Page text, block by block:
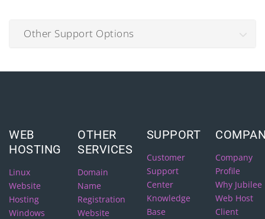
Other Support Options
WEB
HOSTING
Linux
Website
Hosting
Windows
OTHER
SERVICES
Domain
Name
Registration
Website
SUPPORT
Customer
Support
Center
Knowledge
Base
Company
Profile
Why Jubilee
Web Host
Client